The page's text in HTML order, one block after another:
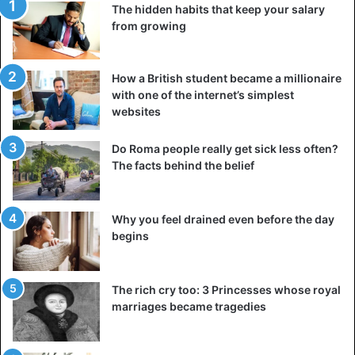
The hidden habits that keep your salary
from growing
How a British student became a millionaire
with one of the internet’s simplest
websites
Do Roma people really get sick less often?
The facts behind the belief
Why you feel drained even before the day
begins
The rich cry too: 3 Princesses whose royal
marriages became tragedies